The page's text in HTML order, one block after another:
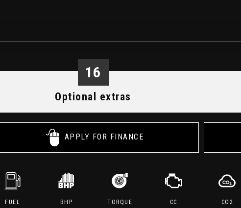
16
Optional extras
APPLY FOR FINANCE
FUEL BHP TORQUE CC CO2